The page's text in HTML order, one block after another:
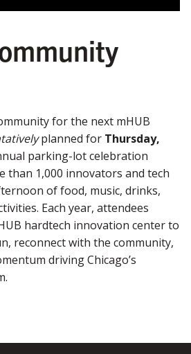
for the next mHUB
planned for Thursday,
parking-lot celebration
than 1,000 innovators and tech
of food, music, drinks,
Each year, attendees
hardtech innovation center to
reconnect with the community,
driving Chicago’s